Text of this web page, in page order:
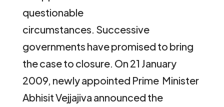
questionable
circumstances. Successive
governments have promised to bring
the case to closure. On 21 January
2009, newly appointed Prime Minister
Abhisit Vejjajiva announced the